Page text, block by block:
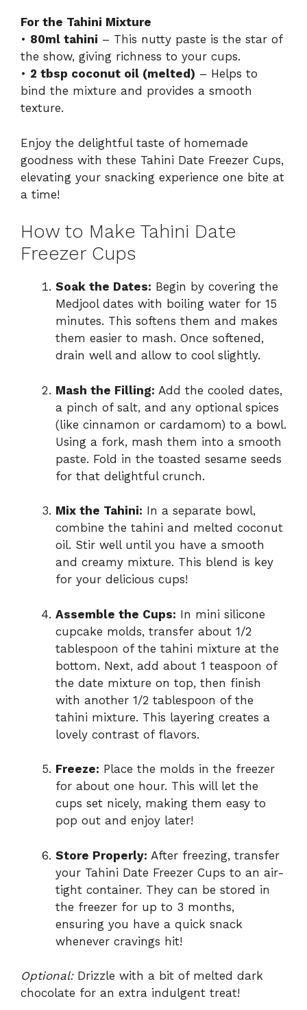
For the Tahini Mixture
• 80ml tahini – This nutty paste is the star of
the show, giving richness to your cups.
• 2 tbsp coconut oil (melted) – Helps to
bind the mixture and provides a smooth
texture.
Enjoy the delightful taste of homemade
goodness with these Tahini Date Freezer Cups,
elevating your snacking experience one bite at
a time!
How to Make Tahini Date
Freezer Cups
Soak the Dates: Begin by covering the
Medjool dates with boiling water for 15
minutes. This softens them and makes
them easier to mash. Once softened,
drain well and allow to cool slightly.
Mash the Filling: Add the cooled dates,
a pinch of salt, and any optional spices
(like cinnamon or cardamom) to a bowl.
Using a fork, mash them into a smooth
paste. Fold in the toasted sesame seeds
for that delightful crunch.
Mix the Tahini: In a separate bowl,
combine the tahini and melted coconut
oil. Stir well until you have a smooth
and creamy mixture. This blend is key
for your delicious cups!
Assemble the Cups: In mini silicone
cupcake molds, transfer about 1/2
tablespoon of the tahini mixture at the
bottom. Next, add about 1 teaspoon of
the date mixture on top, then finish
with another 1/2 tablespoon of the
tahini mixture. This layering creates a
lovely contrast of flavors.
Freeze: Place the molds in the freezer
for about one hour. This will let the
cups set nicely, making them easy to
pop out and enjoy later!
Store Properly: After freezing, transfer
your Tahini Date Freezer Cups to an air-
tight container. They can be stored in
the freezer for up to 3 months,
ensuring you have a quick snack
whenever cravings hit!
Optional:Drizzle with a bit of melted dark
chocolate for an extra indulgent treat!